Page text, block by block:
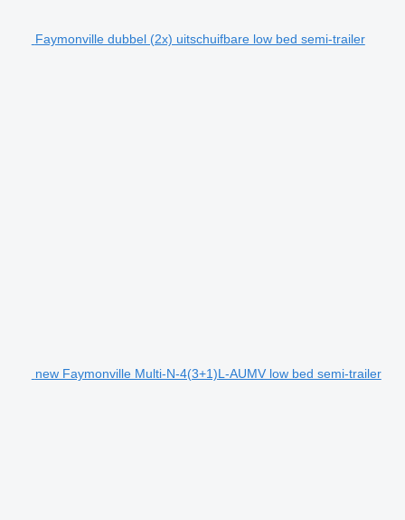
Faymonville dubbel (2x) uitschuifbare low bed semi-trailer
new Faymonville Multi-N-4(3+1)L-AUMV low bed semi-trailer